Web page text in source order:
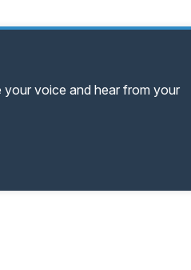
your voice and hear from your